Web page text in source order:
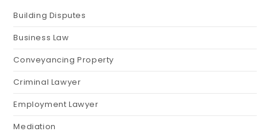
Building Disputes
Business Law
Conveyancing Property
Criminal Lawyer
Employment Lawyer
Mediation